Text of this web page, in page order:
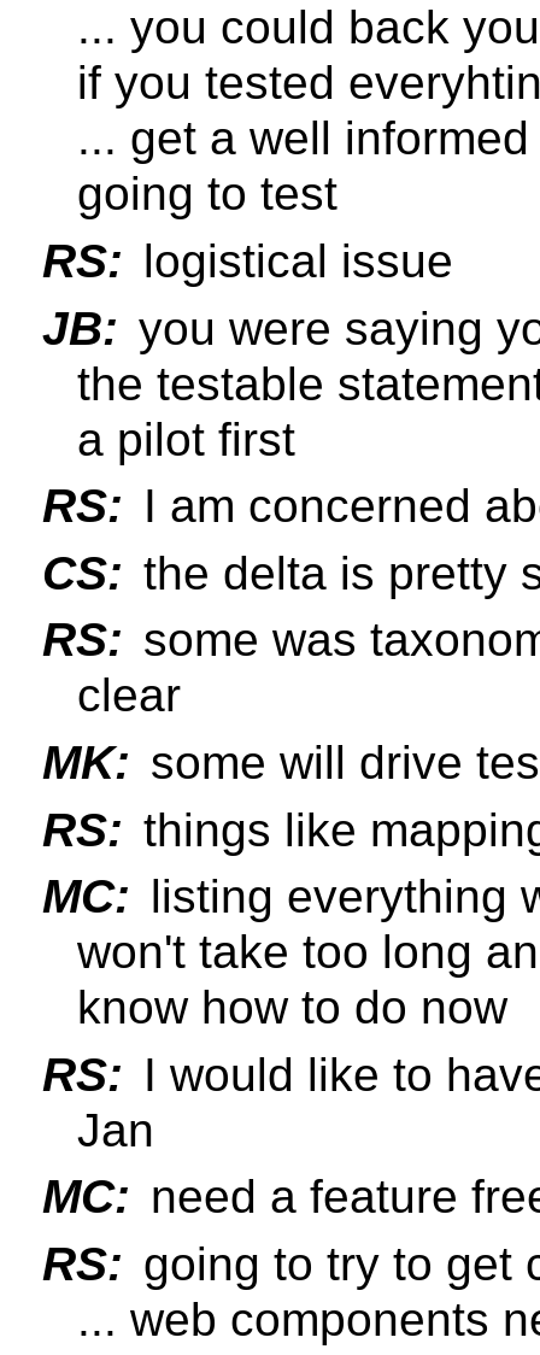
... you could back
if you tested
... get a well
going to test
RS: logistical issue
JB: you were saying
the testable
a pilot first
RS: I am concerned
CS: the delta is pretty
RS: some was
clear
MK: some will drive
RS: things like
MC: listing everything
won't take too long
know how to do now
RS: I would like to
Jan
MC: need a feature
RS: going to try to get
... web components